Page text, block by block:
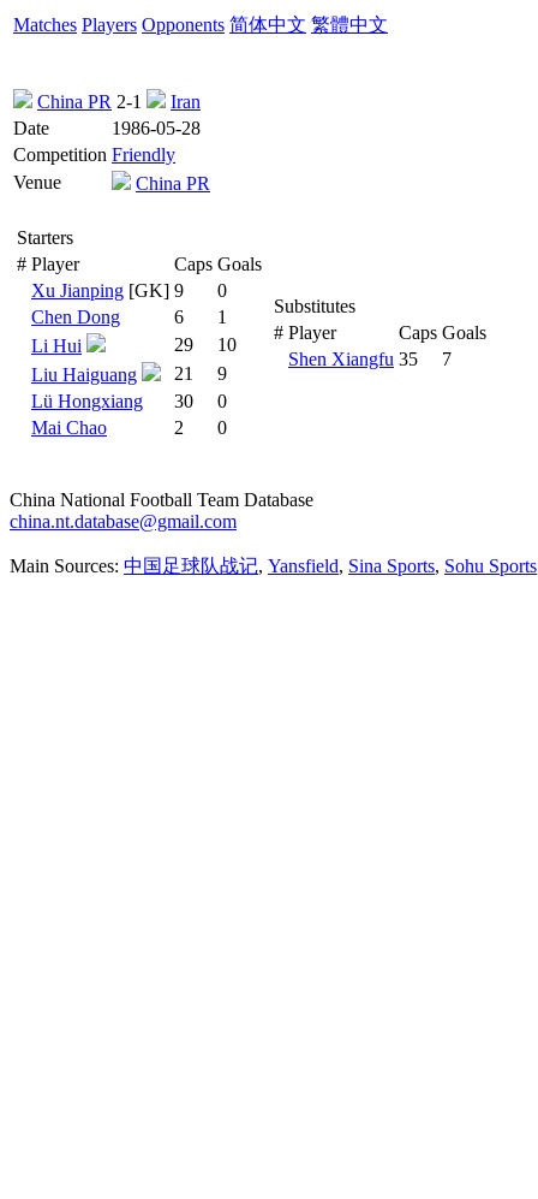
Matches Players Opponents 简体中文 繁體中文
China PR 2-1
Iran
Date
1986-05-28
Competition Friendly
Venue
China PR
Starters
# Player Caps Goals
Xu Jianping [GK] 9
0
Chen Dong
6
1
Li Hui
29
10
Liu Haiguang
21
9
Lü Hongxiang
30
0
Mai Chao
2 0
Substitutes
# Player Caps Goals
Shen Xiangfu 35 7
China National Football Team Database
china.nt.database@gmail.com
Main Sources: 中国足球队战记, Yansfield, Sina Sports, Sohu Sports